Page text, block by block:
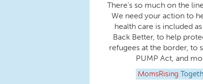
There’s so much on the
We need your action to
health care is included
Back Better, to help
refugees at the border, to
PUMP Act, and
MomsRising